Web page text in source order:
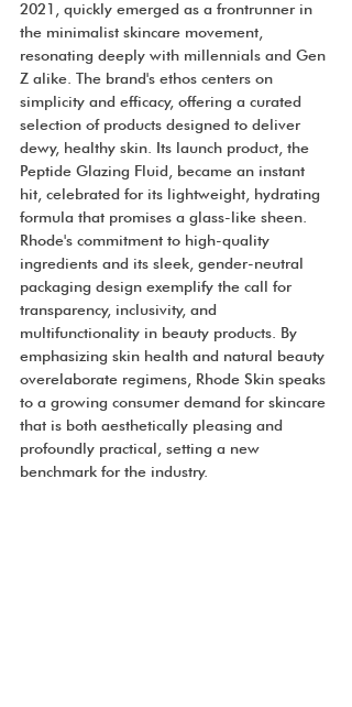
2021, quickly emerged as a frontrunner in
the minimalist skincare movement,
resonating deeply with millennials and Gen
Z alike. The brand's ethos centers on
simplicity and efficacy, offering a curated
selection of products designed to deliver
dewy, healthy skin. Its launch product, the
Peptide Glazing Fluid, became an instant
hit, celebrated for its lightweight, hydrating
formula that promises a glass-like sheen.
Rhode's commitment to high-quality
ingredients and its sleek, gender-neutral
packaging design exemplify the call for
transparency, inclusivity, and
multifunctionality in beauty products. By
emphasizing skin health and natural beauty
overelaborate regimens, Rhode Skin speaks
to a growing consumer demand for skincare
that is both aesthetically pleasing and
profoundly practical, setting a new
benchmark for the industry.